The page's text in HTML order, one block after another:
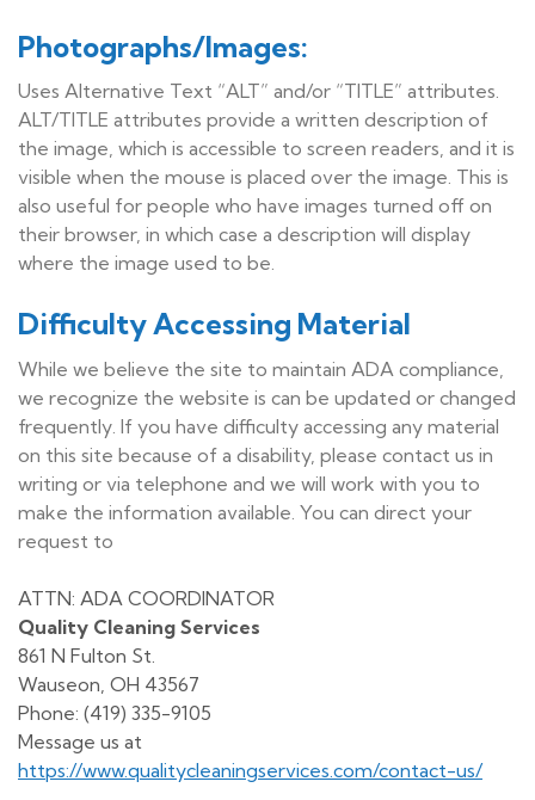
Photographs/Images:
Uses Alternative Text “ALT” and/or “TITLE” attributes.
ALT/TITLE attributes provide a written description of
the image, which is accessible to screen readers, and it is
visible when the mouse is placed over the image. This is
also useful for people who have images turned off on
their browser, in which case a description will display
where the image used to be.
Difficulty Accessing Material
While we believe the site to maintain ADA compliance,
we recognize the website is can be updated or changed
frequently. If you have difficulty accessing any material
on this site because of a disability, please contact us in
writing or via telephone and we will work with you to
make the information available. You can direct your
request to
ATTN: ADA COORDINATOR
Quality Cleaning Services
861 N Fulton St.
Wauseon, OH 43567
Phone: (419) 335-9105
Message us at
https://www.qualitycleaningservices.com/contact-us/